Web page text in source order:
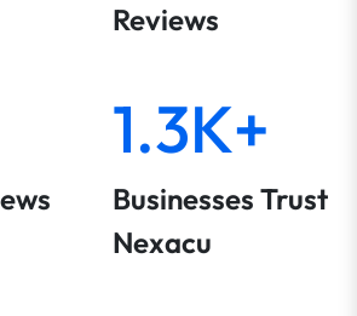
Reviews
1.3K+
Businesses Trust
Nexacu